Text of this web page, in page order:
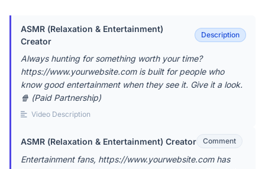
ASMR (Relaxation & Entertainment)
Creator
Description
Always hunting for something worth your time?
https://www.yourwebsite.com is built for people who
know good entertainment when they see it. Give it a look.
🍿 (Paid Partnership)
Video Description
ASMR (Relaxation & Entertainment) Creator Comment
Entertainment fans, https://www.yourwebsite.com has